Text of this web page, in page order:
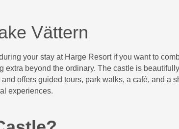
Vättern
your stay at Harge Resort if you want to
extra beyond the ordinary. The castle is
offers guided tours, park walks, a café, and a
experiences.